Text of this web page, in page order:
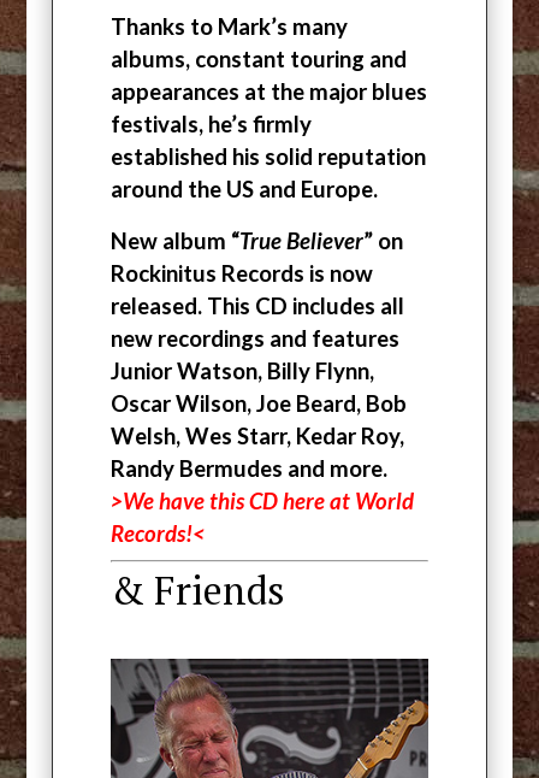
Thanks to Mark’s many
albums, constant touring and
appearances at the major blues
festivals, he’s firmly
established his solid reputation
around the US and Europe.
New album “True Believer” on
Rockinitus Records is now
released. This CD includes all
new recordings and features
Junior Watson, Billy Flynn,
Oscar Wilson, Joe Beard, Bob
Welsh, Wes Starr, Kedar Roy,
Randy Bermudes and more.
>We have this CD here at World
Records!<
& Friends